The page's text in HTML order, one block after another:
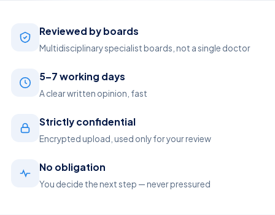
Reviewed by boards
Multidisciplinary specialist boards, not a single doctor
5–7 working days
A clear written opinion, fast
Strictly confidential
Encrypted upload, used only for your review
No obligation
You decide the next step — never pressured